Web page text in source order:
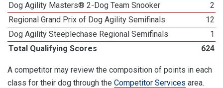
Dog Agility Masters® 2-Dog Team Snooker
2
Regional Grand Prix of Dog Agility Semifinals
12
Dog Agility Steeplechase Regional Semifinals
1
Total Qualifying Scores
624
A competitor may review the composition of points in each
class for their dog through the Competitor Services area.